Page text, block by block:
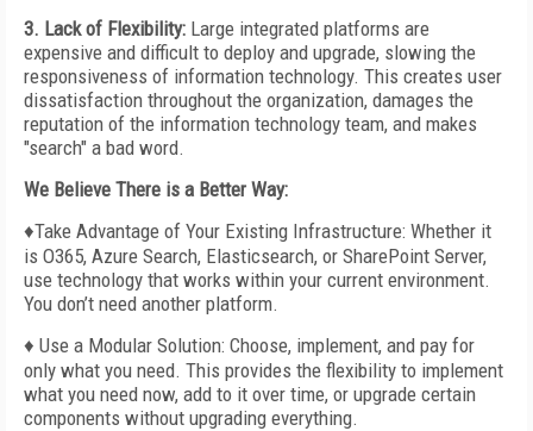
3. Lack of Flexibility: Large integrated platforms are
expensive and difficult to deploy and upgrade, slowing the
responsiveness of information technology. This creates user
dissatisfaction throughout the organization, damages the
reputation of the information technology team, and makes
"search" a bad word.
We Believe There is a Better Way:
♦Take Advantage of Your Existing Infrastructure: Whether it
is O365, Azure Search, Elasticsearch, or SharePoint Server,
use technology that works within your current environment.
You don’t need another platform.
♦ Use a Modular Solution: Choose, implement, and pay for
only what you need. This provides the flexibility to implement
what you need now, add to it over time, or upgrade certain
components without upgrading everything.